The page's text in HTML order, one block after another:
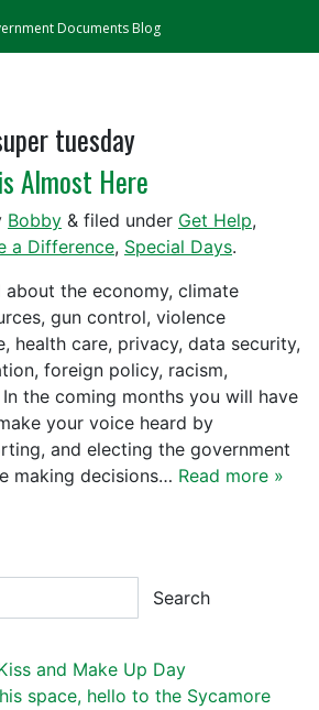
Documents Blog
tuesday
Almost Here
Bobby & filed under Get Help,
a Difference, Special Days.
the economy, climate
gun control, violence
health care, privacy, data security,
foreign policy, racism,
the coming months you will have
your voice heard by
and electing the government
making decisions… Read more »
Search
and Make Up Day
space, hello to the Sycamore